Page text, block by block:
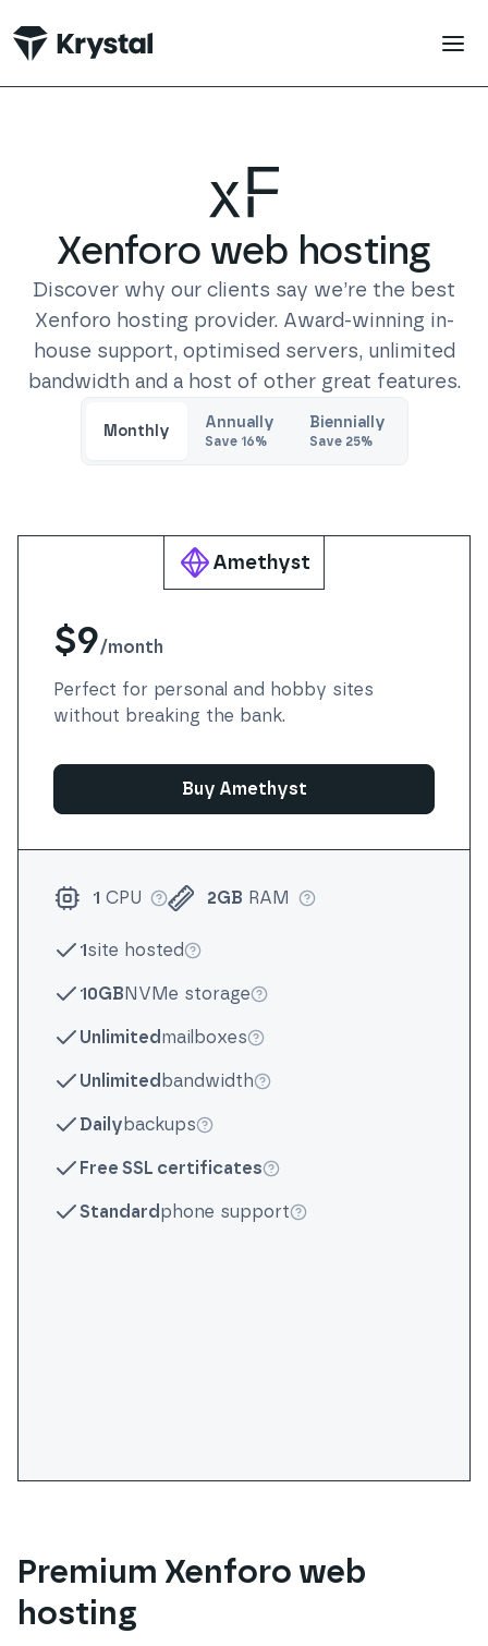
Xenforo web hosting
Discover why our clients say we’re the best
Xenforo hosting provider. Award-winning in-
house support, optimised servers, unlimited
bandwidth and a host of other great features.
Monthly Annually
Save 16%
Biennially
Save 25%
Amethyst
$9/month
Perfect for personal and hobby sites
without breaking the bank.
Buy Amethyst
1 CPU
More info
2GB RAM
1site hosted
10GBNVMe storage
Unlimited mailboxes
Unlimited bandwidth
Daily backups
Free SSL certificates
Standard phone support
Premium Xenforo web
hosting